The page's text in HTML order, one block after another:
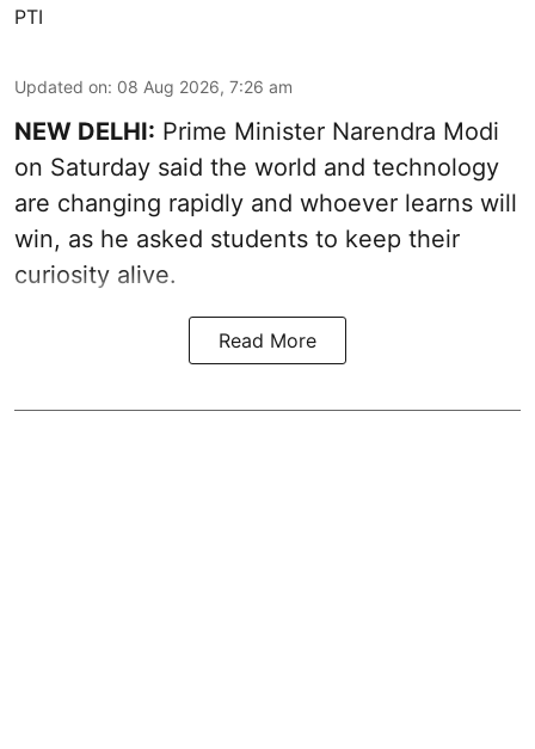
PTI
Updated on: 08 Aug 2026, 7:26 am
NEW DELHI: Prime Minister Narendra Modi
on Saturday said the world and technology
are changing rapidly and whoever learns will
win, as he asked students to keep their
curiosity alive.
Read More